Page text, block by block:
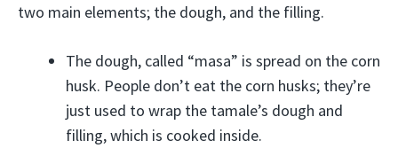
two main elements; the dough, and the filling.
The dough, called “masa” is spread on the corn
husk. People don’t eat the corn husks; they’re
just used to wrap the tamale’s dough and
filling, which is cooked inside.